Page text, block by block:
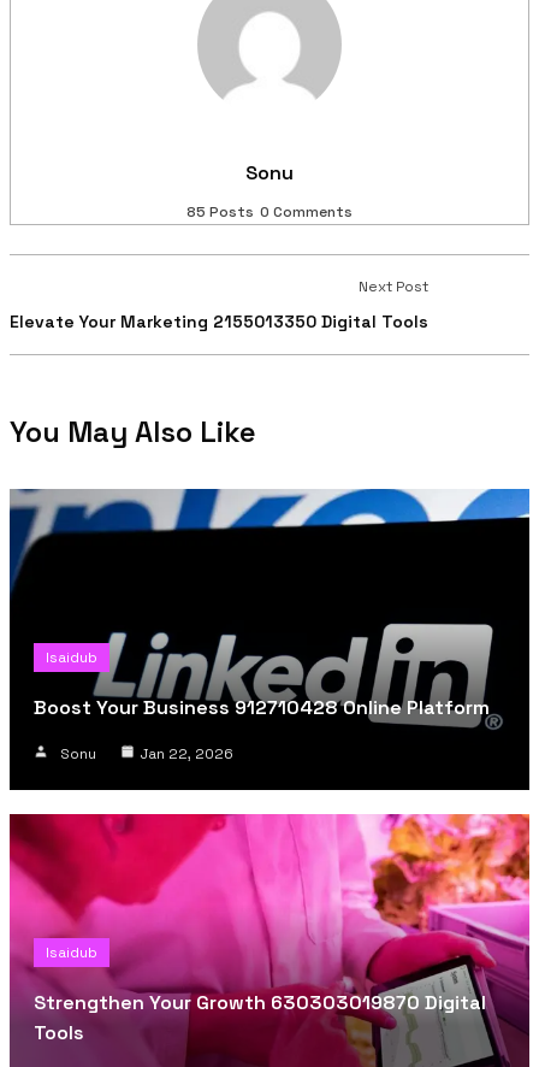
Sonu
85 Posts 0 Comments
Next Post
Elevate Your Marketing 2155013350 Digital Tools
You May Also Like
Isaidub
Boost Your Business 912710428 Online Platform
Sonu Jan 22, 2026
Isaidub
Strengthen Your Growth 630303019870 Digital
Tools